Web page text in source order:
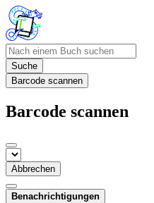
Suche
Barcode scannen
Barcode scannen
Abbrechen
Benachrichtigungen